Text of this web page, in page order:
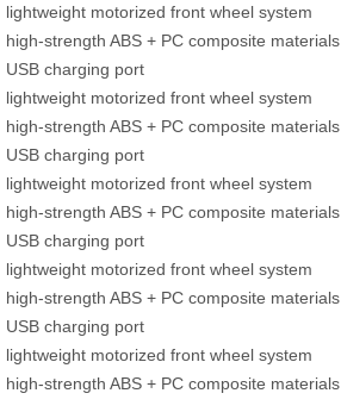
lightweight motorized front wheel system
high-strength ABS + PC composite materials
USB charging port
lightweight motorized front wheel system
high-strength ABS + PC composite materials
USB charging port
lightweight motorized front wheel system
high-strength ABS + PC composite materials
USB charging port
lightweight motorized front wheel system
high-strength ABS + PC composite materials
USB charging port
lightweight motorized front wheel system
high-strength ABS + PC composite materials